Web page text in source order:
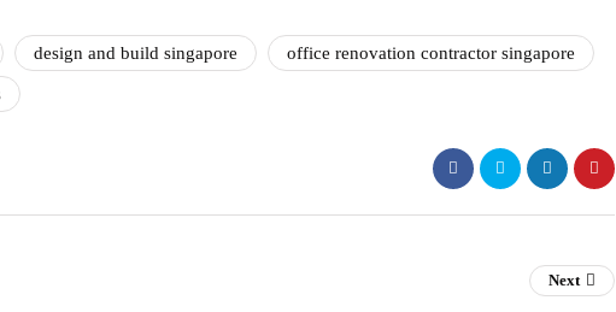
design and build singapore office renovation contractor singapore
Next